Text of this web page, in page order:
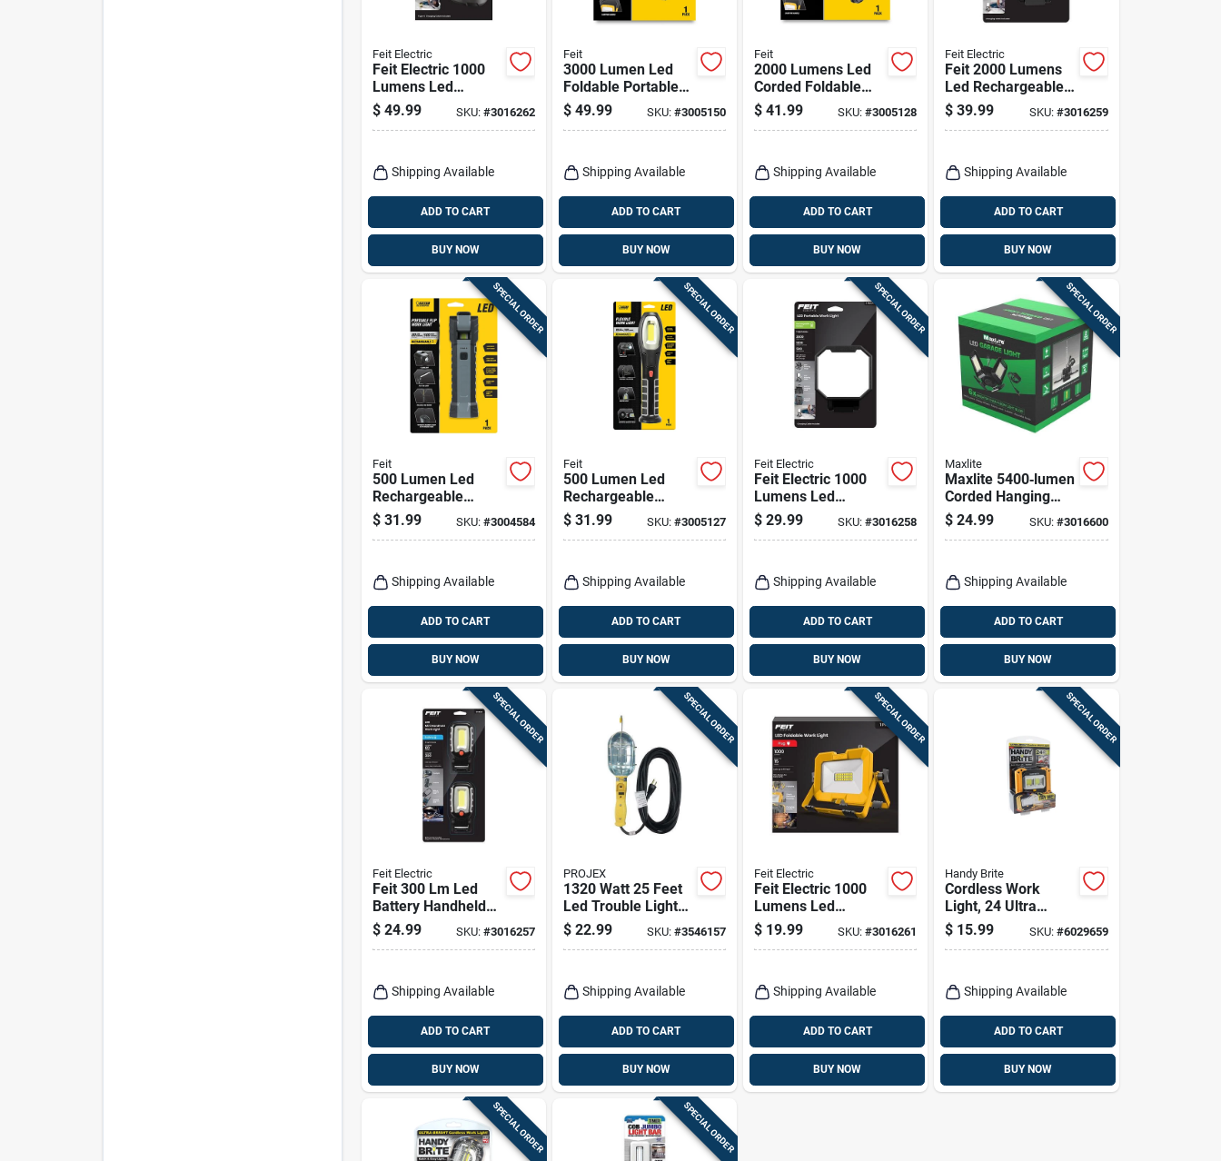
Feit Electric
Feit Electric 1000
Lumens Led
Rechargeable
Hanging Hook Work
$ 49.99 SKU: #3016262
Shipping Available
ADD TO CART
BUY NOW
Feit
3000 Lumen Led
Foldable Portable
Work Light With
Heavy-duty Power
$ 49.99 SKU: #3005150
Shipping Available
ADD TO CART
BUY NOW
Feit
2000 Lumens Led
Corded Foldable
Portable Work Light
- Model
$ 41.99 SKU:#3005128
Shipping Available
ADD TO CART
BUY NOW
Feit Electric
Feit 2000 Lumens
Led Rechargeable
Folding Worklight
With Stand
$ 39.99 SKU: #3016259
Shipping Available
ADD TO CART
BUY NOW
SPECIAL ORDER
Feit
500 Lumen Led
Rechargeable
Handheld Work
Light With Magnet
$ 31.99 SKU: #3004584
Shipping Available
ADD TO CART
BUY NOW
SPECIAL ORDER
Feit
500 Lumen Led
Rechargeable
Adjustable
Handheld Work
$ 31.99 SKU: #3005127
Shipping Available
ADD TO CART
BUY NOW
SPECIAL ORDER
Feit Electric
Feit Electric 1000
Lumens Led
Rechargeable
Hanging Hook
$ 29.99 SKU:#3016258
Shipping Available
ADD TO CART
BUY NOW
SPECIAL ORDER
Maxlite
Maxlite 5400‑lumen
Corded Hanging
Hook Led Utility
Light
$ 24.99 SKU: #3016600
Shipping Available
ADD TO CART
BUY NOW
SPECIAL ORDER
Feit Electric
Feit 300 Lm Led
Battery Handheld
Work Light
$ 24.99 SKU: #3016257
Shipping Available
ADD TO CART
BUY NOW
SPECIAL ORDER
PROJEX
1320 Watt 25 Feet
Led Trouble Light
Model Tl-jtw163-
025mp
$ 22.99 SKU: #3546157
Shipping Available
ADD TO CART
BUY NOW
SPECIAL ORDER
Feit Electric
Feit Electric 1000
Lumens Led
Corded Scissor
Folding Worklight
$ 19.99 SKU:#3016261
Shipping Available
ADD TO CART
BUY NOW
SPECIAL ORDER
Handy Brite
Cordless Work
Light, 24 Ultra
Bright Leds, As
Seen On Tv
$ 15.99 SKU: #6029659
Shipping Available
ADD TO CART
BUY NOW
SPECIAL ORDER SPECIAL ORDER